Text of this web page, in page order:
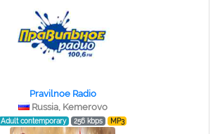
Pravilnoe Radio
Russia, Kemerovo
Adult contemporary 256 kbps MP3